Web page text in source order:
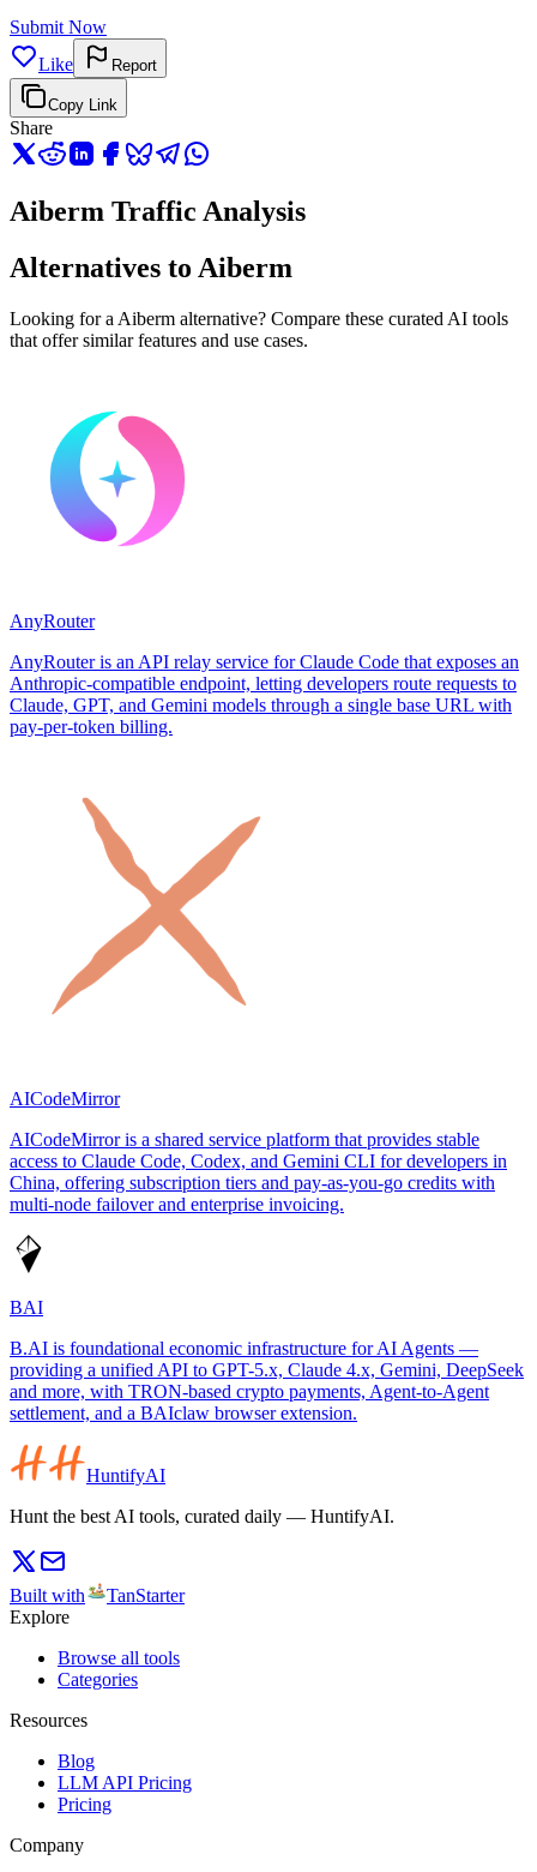
Submit Now
Like
Report
Copy Link
Share
Aiberm Traffic Analysis
Alternatives to Aiberm
Looking for a Aiberm alternative? Compare these curated AI tools
that offer similar features and use cases.
AnyRouter
AnyRouter is an API relay service for Claude Code that exposes an
Anthropic-compatible endpoint, letting developers route requests to
Claude, GPT, and Gemini models through a single base URL with
pay-per-token billing.
AICodeMirror
AICodeMirror is a shared service platform that provides stable
access to Claude Code, Codex, and Gemini CLI for developers in
China, offering subscription tiers and pay-as-you-go credits with
multi-node failover and enterprise invoicing.
BAI
B.AI is foundational economic infrastructure for AI Agents —
providing a unified API to GPT-5.x, Claude 4.x, Gemini, DeepSeek
and more, with TRON-based crypto payments, Agent-to-Agent
settlement, and a BAIclaw browser extension.
HuntifyAI
Hunt the best AI tools, curated daily — HuntifyAI.
Built with
TanStarter
Explore
Browse all tools
Categories
Resources
Blog
LLM API Pricing
Pricing
Company